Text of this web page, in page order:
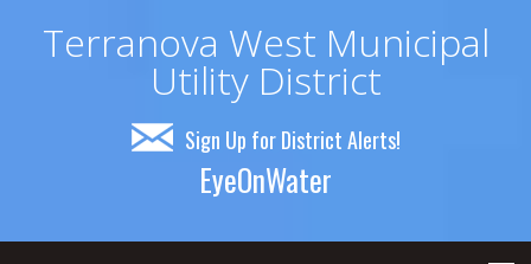
Terranova West Municipal
Utility District
Sign Up for District Alerts!
EyeOnWater